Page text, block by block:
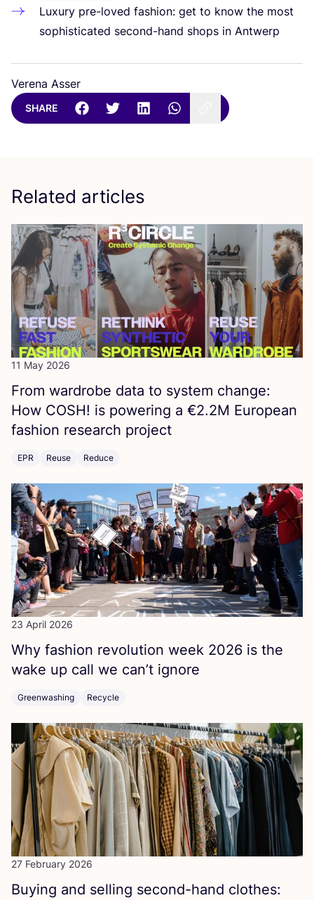
Luxury pre-loved fashion: get to know the most
sophisticated second-hand shops in Antwerp
Verena Asser
SHARE
Related articles
11 May 2026
From wardrobe data to system change:
How COSH! is powering a €2.2M European
fashion research project
EPR Reuse Reduce
23 April 2026
Why fashion revolution week 2026 is the
wake up call we can’t ignore
Greenwashing Recycle
27 February 2026
Buying and selling second-hand clothes: